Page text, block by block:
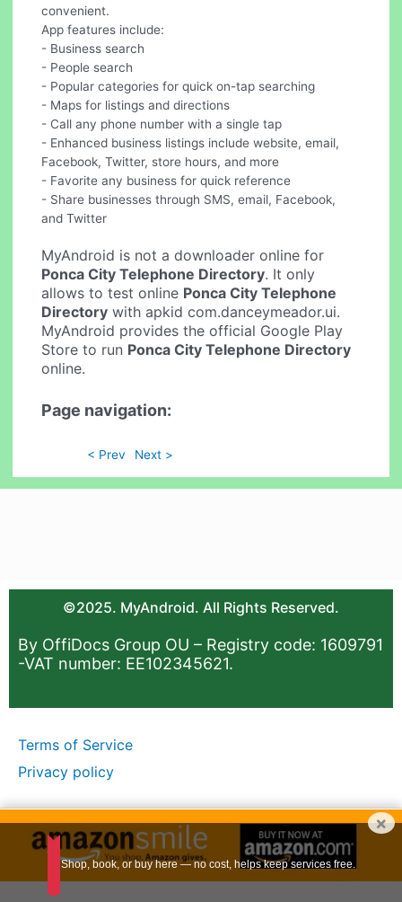
convenient.
App features include:
- Business search
- People search
- Popular categories for quick on-tap searching
- Maps for listings and directions
- Call any phone number with a single tap
- Enhanced business listings include website, email,
Facebook, Twitter, store hours, and more
- Favorite any business for quick reference
- Share businesses through SMS, email, Facebook,
and Twitter
MyAndroid is not a downloader online for
Ponca City Telephone Directory. It only
allows to test online Ponca City Telephone
Directory with apkid com.danceymeador.ui.
MyAndroid provides the official Google Play
Store to run Ponca City Telephone Directory
online.
Page navigation:
< Prev Next >
©2025. MyAndroid. All Rights Reserved.
By OffiDocs Group OU – Registry code: 1609791
-VAT number: EE102345621.
Terms of Service
Privacy policy
×
Shop, book, or buy here — no cost, helps keep services free.